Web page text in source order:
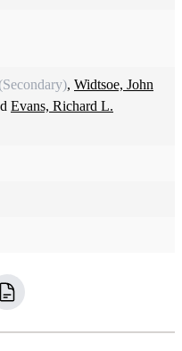
, Widtsoe, John
Evans, Richard L.